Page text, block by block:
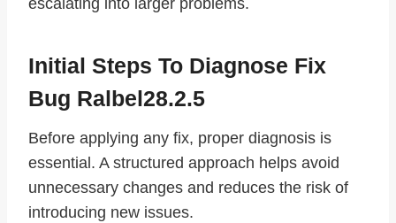
escalating into larger problems.
Initial Steps To Diagnose Fix
Bug Ralbel28.2.5
Before applying any fix, proper diagnosis is
essential. A structured approach helps avoid
unnecessary changes and reduces the risk of
introducing new issues.